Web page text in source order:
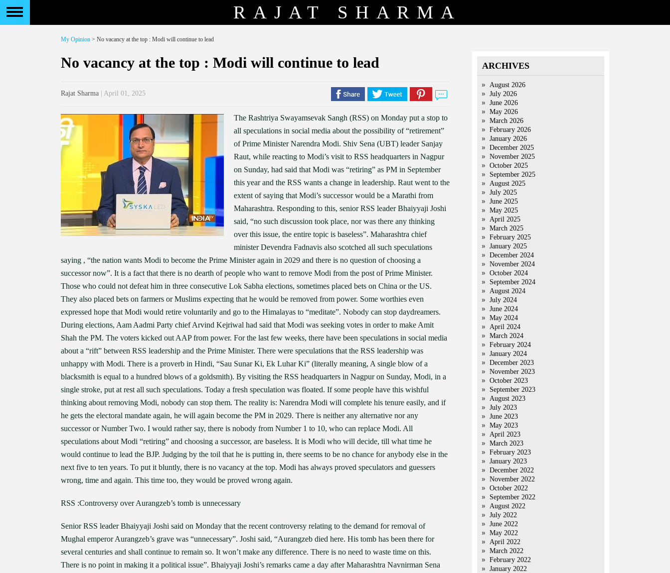
RAJAT SHARMA
My Opinion > No vacancy at the top : Modi will continue to lead
No vacancy at the top : Modi will continue to lead
Rajat Sharma | April 01, 2025
The Rashtriya Swayamsevak Sangh (RSS) on Monday put a stop to
all speculations in social media about the possibility of “retirement”
of Prime Minister Narendra Modi. Shiv Sena (UBT) leader Sanjay
Raut, while reacting to Modi’s visit to RSS headquarters in Nagpur
on Sunday, had said that Modi was “retiring” as PM in September
this year and the RSS wants a change in leadership. Raut went to the
extent of saying that Modi’s successor would be a Marathi from
Maharashtra. Responding to this, senior RSS leader Bhaiyyaji Joshi
said, “no such discussion took place, nor was there any thinking
over this issue, the entire topic is baseless”. Maharashtra chief
minister Devendra Fadnavis also scotched all such speculations
saying , “the nation wants Modi to become the Prime Minister again in 2029 and there is no question of choosing a
successor now”. It is a fact that there is no dearth of people who want to remove Modi from the post of Prime Minister.
Those who could not defeat him in three consecutive Lok Sabha elections, sometimes placed bets on China or the US.
They also placed bets on farmers or Muslims expecting that he would be removed from power. Some worthies even
expressed hope that Modi would retire voluntarily and go to the Himalayas to “meditate”. Nobody can stop daydreamers.
During elections, Aam Aadmi Party chief Arvind Kejriwal had said that Modi was seeking votes in order to make Amit
Shah the PM. The voters kicked out AAP from power. For the last few weeks, there have been speculations in social media
about a “rift” between RSS leadership and the Prime Minister. There were speculations that the RSS leadership was
unhappy with Modi. There is a proverb in Hindi, “Sau Sunar Ki, Ek Luhar Ki” (literally meaning, A single blow of a
blacksmith is equal to a hundred blows of a goldsmith). By visiting the RSS headquarters in Nagpur on Sunday, Modi, in a
single stroke, put at rest all such speculations. Today a fresh speculation was floated. If some people have this wishful
thinking about removing Modi, nobody can stop them. The reality is: Narendra Modi will complete his tenure easily, and if
he gets the electoral mandate again, he will again become the PM in 2029. There is neither any alternative nor any
successor or Number Two. I would rather say, there is nobody from Number 1 to 10, who can replace Modi. All
speculations about Modi “retiring” and choosing a successor, are baseless. It is Modi who will decide, till what time he
would continue to lead the BJP. Judging by the toil that he is putting in, there seems to be no chance for anybody else in the
next five to ten years. To put it bluntly, there is no vacancy at the top. Modi has always proved speculators and guessers
wrong, time and again. This time too, they would be proved wrong again.
RSS :Controversy over Aurangzeb’s tomb is unnecessary
Senior RSS leader Bhaiyyaji Joshi said on Monday that the recent controversy relating to the demand for removal of
Mughal emperor Aurangzeb’s grave was “unnecessary”. Joshi said, “Aurangzeb died here. His tomb has been there for
several centuries and shall continue to remain so. It won’t make any difference. There is no need to waste time on this.
There is no point in making it a political issue”. Bhaiyyaji Joshi’s remarks came a day after Maharashtra Navnirman Sena
ARCHIVES
August 2026
July 2026
June 2026
May 2026
March 2026
February 2026
January 2026
December 2025
November 2025
October 2025
September 2025
August 2025
July 2025
June 2025
May 2025
April 2025
March 2025
February 2025
January 2025
December 2024
November 2024
October 2024
September 2024
August 2024
July 2024
June 2024
May 2024
April 2024
March 2024
February 2024
January 2024
December 2023
November 2023
October 2023
September 2023
August 2023
July 2023
June 2023
May 2023
April 2023
March 2023
February 2023
January 2023
December 2022
November 2022
October 2022
September 2022
August 2022
July 2022
June 2022
May 2022
April 2022
March 2022
February 2022
January 2022